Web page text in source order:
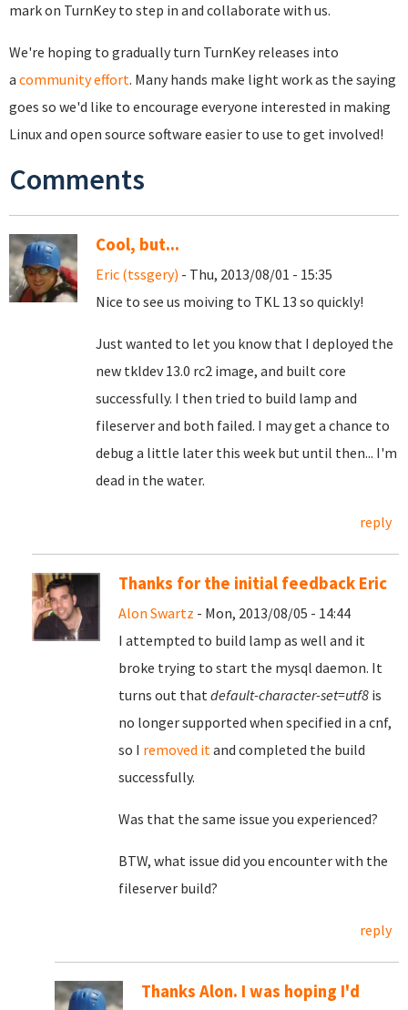
mark on TurnKey to step in and collaborate with us.
We're hoping to gradually turn TurnKey releases into
a community effort. Many hands make light work as the saying
goes so we'd like to encourage everyone interested in making
Linux and open source software easier to use to get involved!
Comments
Cool, but...
Eric (tssgery) - Thu, 2013/08/01 - 15:35
Nice to see us moiving to TKL 13 so quickly!
Just wanted to let you know that I deployed the
new tkldev 13.0 rc2 image, and built core
successfully. I then tried to build lamp and
fileserver and both failed. I may get a chance to
debug a little later this week but until then... I'm
dead in the water.
reply
Thanks for the initial feedback Eric
Alon Swartz - Mon, 2013/08/05 - 14:44
I attempted to build lamp as well and it
broke trying to start the mysql daemon. It
turns out thatdefault-character-set=utf8 is
no longer supported when specified in a cnf,
so I removed itand completed the build
successfully.
Was that the same issue you experienced?
BTW, what issue did you encounter with the
fileserver build?
reply
Thanks Alon. I was hoping I'd